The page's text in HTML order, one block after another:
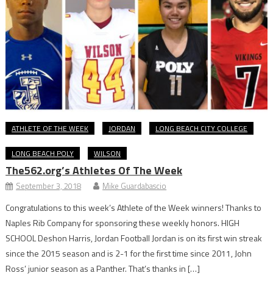
ATHLETE OF THE WEEK JORDAN LONG BEACH CITY COLLEGE
LONG BEACH POLY WILSON
The562.org’s Athletes Of The Week
September 3, 2018 Mike Guardabascio
Congratulations to this week’s Athlete of the Week winners! Thanks to
Naples Rib Company for sponsoring these weekly honors. HIGH
SCHOOL Deshon Harris, Jordan Football Jordan is on its first win streak
since the 2015 season and is 2-1 for the first time since 2011, John
Ross’ junior season as a Panther. That’s thanks in […]